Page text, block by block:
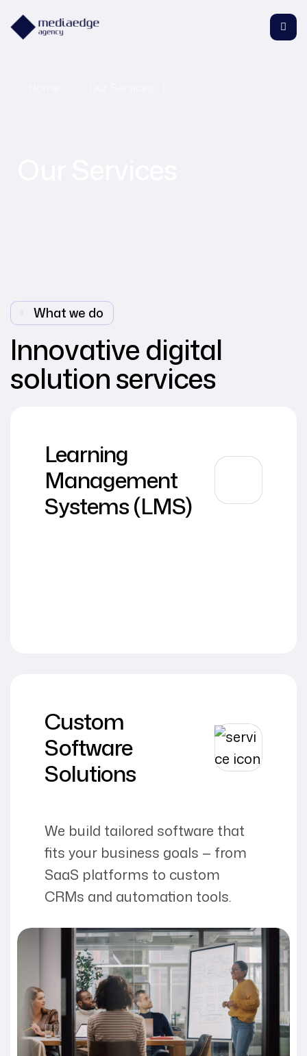
What we do
Innovative digital
solution services
Learning
Management
Systems (LMS)
Custom
Software
Solutions
We build tailored software that
fits your business goals — from
SaaS platforms to custom
CRMs and automation tools.